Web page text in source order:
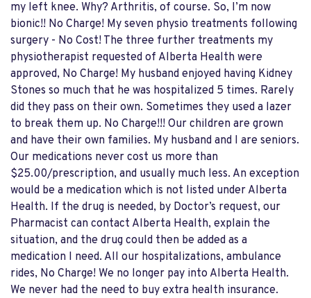
my left knee. Why? Arthritis, of course. So, I’m now
bionic!! No Charge! My seven physio treatments following
surgery - No Cost! The three further treatments my
physiotherapist requested of Alberta Health were
approved, No Charge! My husband enjoyed having Kidney
Stones so much that he was hospitalized 5 times. Rarely
did they pass on their own. Sometimes they used a lazer
to break them up. No Charge!!! Our children are grown
and have their own families. My husband and I are seniors.
Our medications never cost us more than
$25.00/prescription, and usually much less. An exception
would be a medication which is not listed under Alberta
Health. If the drug is needed, by Doctor’s request, our
Pharmacist can contact Alberta Health, explain the
situation, and the drug could then be added as a
medication I need. All our hospitalizations, ambulance
rides, No Charge! We no longer pay into Alberta Health.
We never had the need to buy extra health insurance.